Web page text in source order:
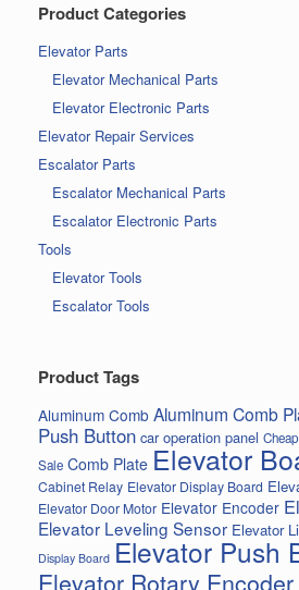
Product Categories
Elevator Parts
Elevator Mechanical Parts
Elevator Electronic Parts
Elevator Repair Services
Escalator Parts
Escalator Mechanical Parts
Escalator Electronic Parts
Tools
Elevator Tools
Escalator Tools
Product Tags
Aluminum Comb Aluminum Comb
Push Button car operation panel
Sale Comb Plate Elevator
Cabinet Relay Elevator Display Board
Elevator Door Motor Elevator Encoder
Elevator Leveling Sensor Elevator
Display Board Elevator Push
Elevator Rotary Encoder